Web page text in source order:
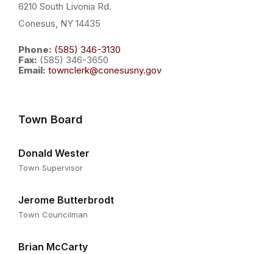
6210 South Livonia Rd.
Conesus, NY 14435
Phone: (585) 346-3130
Fax: (585) 346-3650
Email: townclerk@conesusny.gov
Town Board
Donald Wester
Town Supervisor
Jerome Butterbrodt
Town Councilman
Brian McCarty